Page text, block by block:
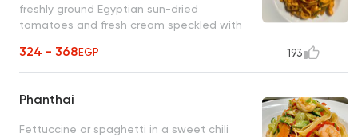
freshly ground Egyptian sun-dried
tomatoes and fresh cream speckled with
324 - 368EGP 193
Phanthai
Fettuccine or spaghetti in a sweet chili